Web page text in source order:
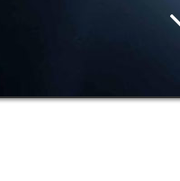
Stuart Morris